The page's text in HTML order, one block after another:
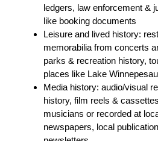
ledgers, law enforcement &
like booking documents
Leisure and lived history:
memorabilia from concerts
parks & recreation history,
places like Lake
Media history: audio/visual
history, film reels &
musicians or recorded at
newspapers, local